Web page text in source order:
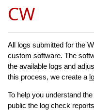
CW
All logs submitted for the
custom software. The
the available logs and
this process, we create a
To help you understand
public the log check